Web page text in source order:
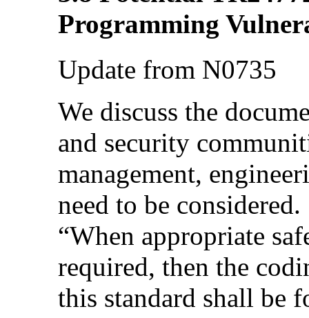
Programming
Update from N0735
We discuss the
and security
management,
need to be
“When appropriate
required, then the
this standard shall be